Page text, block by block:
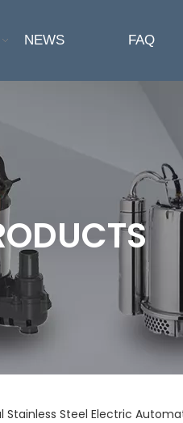
NEWS FAQ
Stainless Steel Electric